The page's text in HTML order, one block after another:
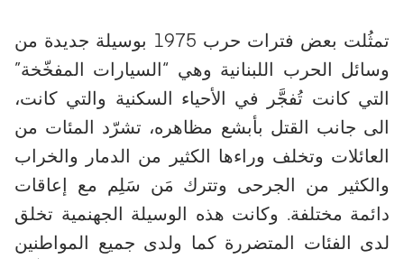
تمثُلت بعض فترات حرب 1975 بوسيلة جديدة من
وسائل الحرب اللبنانية وهي “السيارات المفخّخة”
التي كانت تُفجَّر في الأحياء السكنية والتي كانت،
الى جانب القتل بأبشع مظاهره، تشرّد المئات من
العائلات وتخلف وراءها الكثير من الدمار والخراب
والكثير من الجرحى وتترك مَن سَلِم مع إعاقات
دائمة مختلفة. وكانت هذه الوسيلة الجهنمية تخلق
لدى الفئات المتضررة كما ولدى جميع المواطنين